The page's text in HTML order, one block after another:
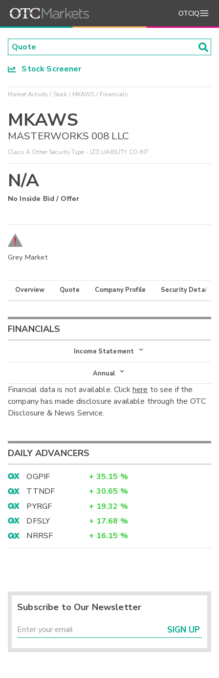
OTCIQ
Stock Screener
Market Activity Stock MKAWS Financials
MKAWS
MASTERWORKS 008 LLC
Class A Other Security Type - LTD LIABILITY CO INT
N/A
No Inside Bid / Offer
Grey Market
Overview Quote Company Profile Security Details
FINANCIALS
Income Statement
Income Statement
Balance Sheet
Cash Flow
Annual
Annual
Interim
Financial data is not available. Clickhere to see if the
company has made disclosure available through the OTC
Disclosure & News Service.
DAILY ADVANCERS
OGPIF + 35.15 %
TTNDF
+ 30.65 %
PYRGF
+ 19.32 %
DFSLY
+ 17.68 %
NRRSF
+ 16.15 %
Subscribe to Our Newsletter
SIGN UP